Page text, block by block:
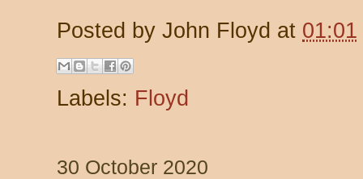
Posted by John Floyd at 01:01
Labels: Floyd
30 October 2020